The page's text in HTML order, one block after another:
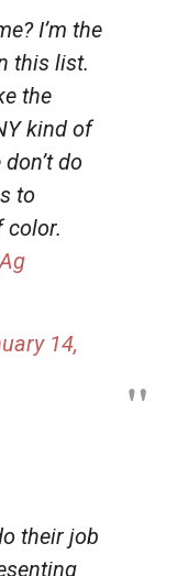
I’m the
this list.
the
kind of
do
to
color.
14,
their job